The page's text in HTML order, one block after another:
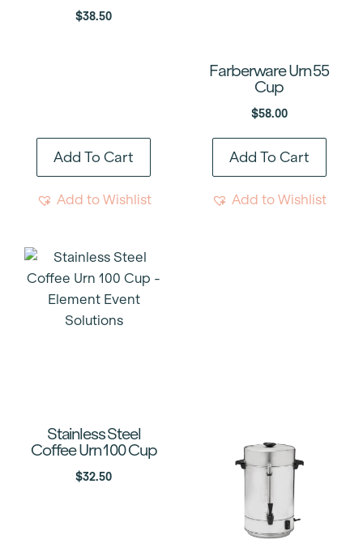
$38.50
Add To Cart
Add to Wishlist
Farberware Urn 55
Cup
$58.00
Add To Cart
Add to Wishlist
Stainless Steel
Coffee Urn 100 Cup
$32.50